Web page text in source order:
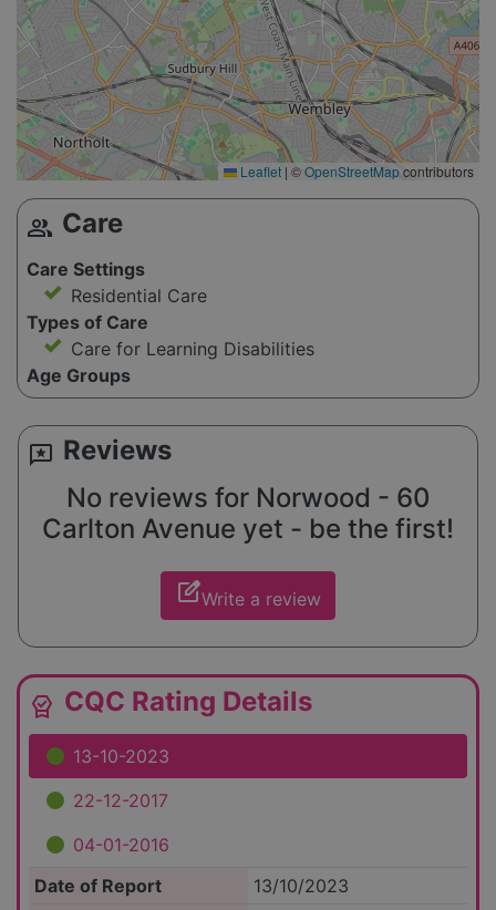
Leaflet | ©OpenStreetMapcontributors
group Care
Care Settings
Residential Care
Types of Care
Care for Learning Disabilities
Age Groups
reviews Reviews
No reviews for Norwood - 60
Carlton Avenue yet - be the first!
edit_squareWrite a review
editor_choice CQC Rating Details
13-10-2023
22-12-2017
04-01-2016
Date of Report
13/10/2023